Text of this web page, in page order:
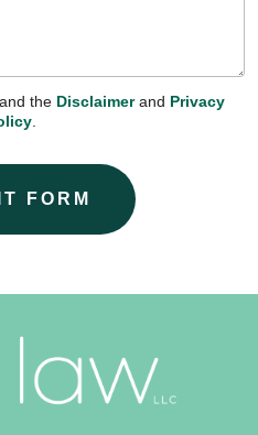
the Disclaimerand Privacy
FORM